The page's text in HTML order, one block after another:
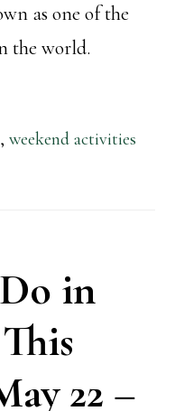
as one of the
the world.
,weekend activities
in
22 –